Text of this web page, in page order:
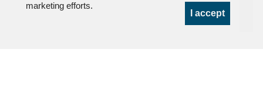
marketing efforts.
I accept